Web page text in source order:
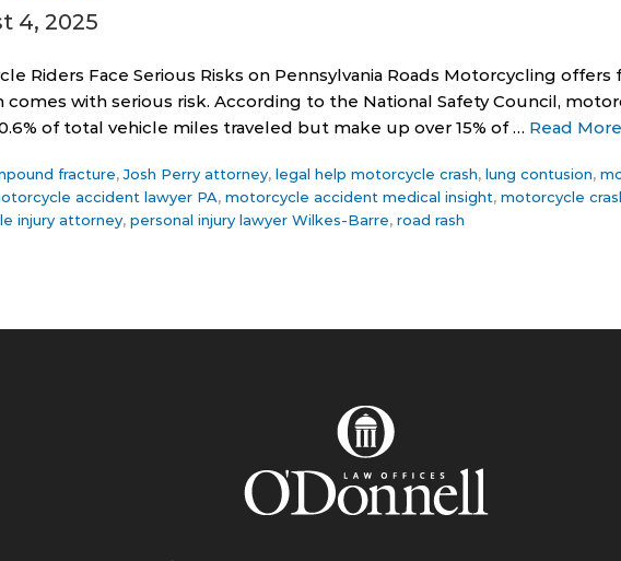
4, 2025
Riders Face Serious Risks on Pennsylvania Roads Motorcycling
comes with serious risk. According to the National Safety Council,
of total vehicle miles traveled but make up over 15% of … Read More
fracture,Josh Perry attorney, legal help motorcycle crash, lung contusion,
accident lawyer PA, motorcycle accident medical insight, motorcycle
injury attorney, personal injury lawyer Wilkes-Barre, road rash